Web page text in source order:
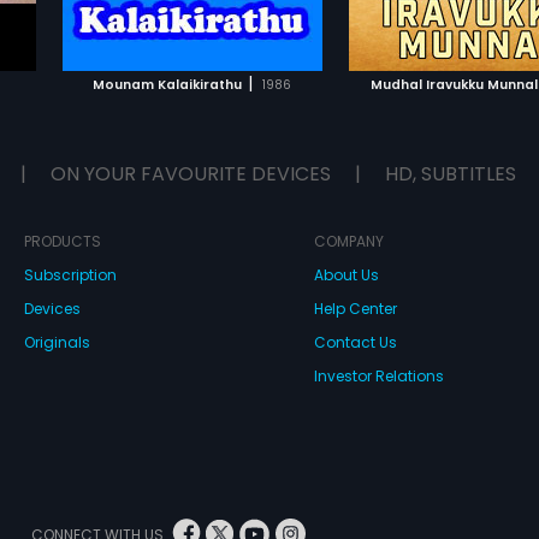
Mounam Kalaikirathu | 1986 Mudhal Iravukku Munnal
ADD TO WATCHLIST
| ON YOUR FAVOURITE DEVICES | HD, SUBTITLES
PRODUCTS
Subscription
Devices
Originals
COMPANY
About Us
Help Center
Contact Us
Investor Relations
CONNECT WITH US